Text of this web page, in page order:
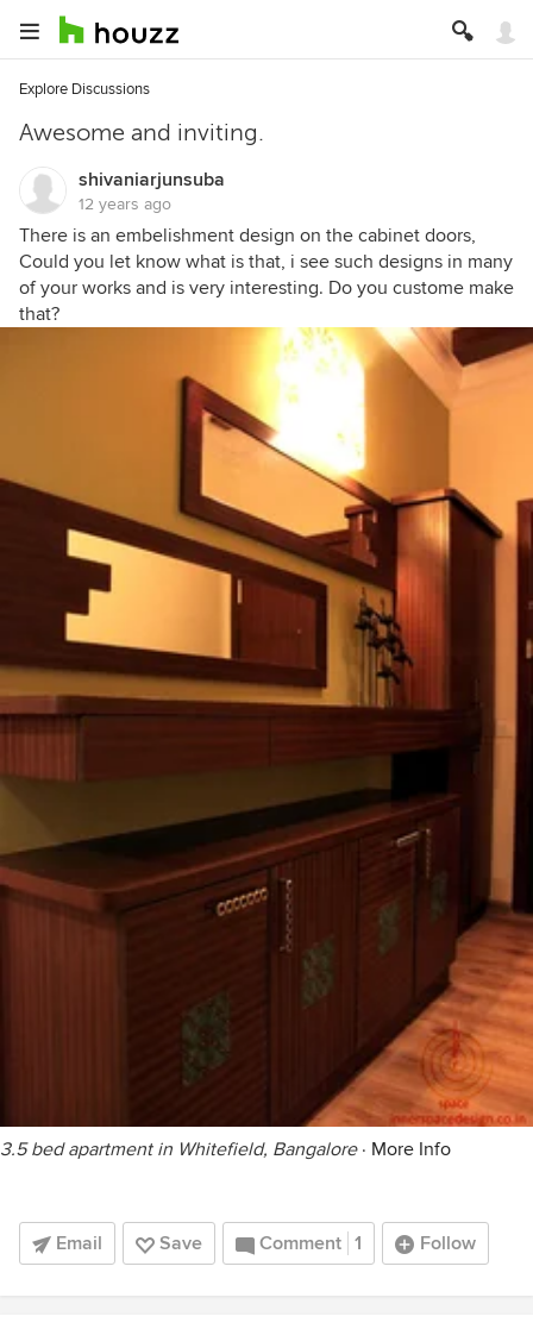
Explore Discussions
Awesome and inviting.
shivaniarjunsuba
12 years ago
There is an embelishment design on the cabinet doors,
Could you let know what is that, i see such designs in many
of your works and is very interesting. Do you custome make
that?
3.5 bed apartment in Whitefield, Bangalore· More Info
Email Save Comment 1 Follow